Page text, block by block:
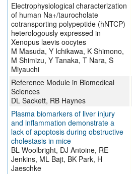
Electrophysiological characterization
of human Na+/taurocholate
cotransporting polypeptide (hNTCP)
heterologously expressed in
Xenopus laevis oocytes
M Masuda, Y Ichikawa, K Shimono,
M Shimizu, Y Tanaka, T Nara, S
Miyauchi
Reference Module in Biomedical
Sciences
DL Sackett, RB Haynes
Plasma biomarkers of liver injury
and inflammation demonstrate a
lack of apoptosis during obstructive
cholestasis in mice
BL Woolbright, DJ Antoine, RE
Jenkins, ML Bajt, BK Park, H
Jaeschke